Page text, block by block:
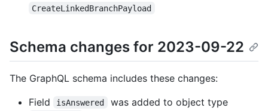
CreateLinkedBranchPayload
Schema changes for 2023-09-22
The GraphQL schema includes these changes:
Field
isAnswered was added to object type